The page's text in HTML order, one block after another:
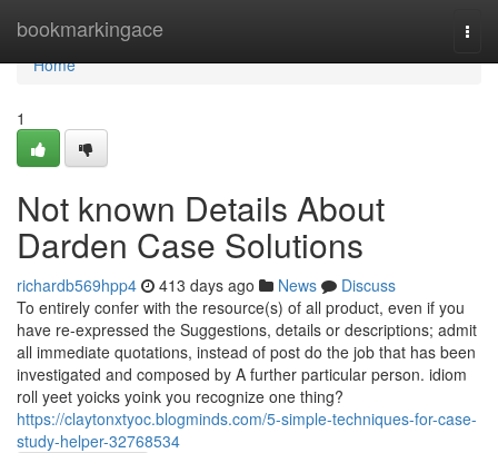
bookmarkingace
Home
Home
1
Not known Details About
Darden Case Solutions
richardb569hpp4 413 days ago News
Discuss
To entirely confer with the resource(s) of all product, even if you
have re-expressed the Suggestions, details or descriptions; admit
all immediate quotations, instead of post do the job that has been
investigated and composed by A further particular person. idiom
roll yeet yoicks yoink you recognize one thing?
https://claytonxtyoc.blogminds.com/5-simple-techniques-for-case-
study-helper-32768534